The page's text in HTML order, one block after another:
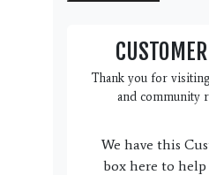
Thank you for
and community
We have this
box here to